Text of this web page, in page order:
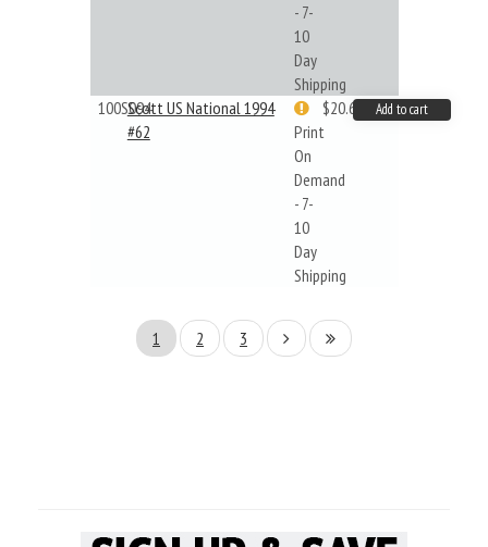
- 7-
10
Day
Shipping
100S094Scott US National 1994
#62
Print
On
Demand
- 7-
10
Day
Shipping
$20.61 Add to cart
1 2 3